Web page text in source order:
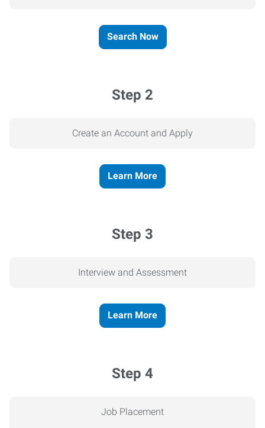
Search Now
Step 2
Create an Account and Apply
Learn More
Step 3
Interview and Assessment
Learn More
Step 4
Job Placement